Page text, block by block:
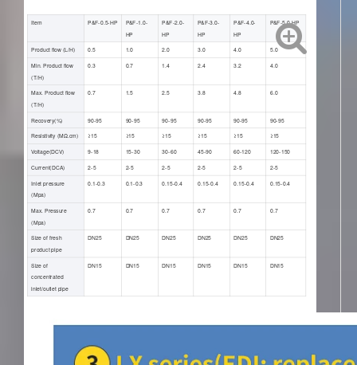
Item P&F-0.5-HP
P&F-1.0-
HP
P&F-2.0-
HP
P&F-3.0-
HP
P&F-4.0-
HP
P&F-5.0-HP
Product flow (L/H) 0.5 1.0 2.0 3.0 4.0 5.0
Min. Product flow
(T/H)
0.3 0.7 1.4 2.4 3.2 4.0
Max. Product flow
(T/H)
0.7 1.5 2.5 3.8 4.8 6.0
Recovery(%) 90-95 90-95 90-95 90-95 90-95 90-95
Resistivity (ΜΩ.cm) ≥15 ≥15 ≥15 ≥15 ≥15 ≥15
Voltage(DCV) 9-18 15-30 30-60 45-90 60-120 120-150
Current(DCA) 2-5 2-5 2-5 2-5 2-5 2-5
Inlet pressure
(Mpa)
0.1-0.3 0.1-0.3 0.15-0.4 0.15-0.4 0.15-0.4 0.15-0.4
Max. Pressure
(Mpa)
0.7 0.7 0.7 0.7 0.7 0.7
Size of fresh
product pipe
DN25 DN25 DN25 DN25 DN25 DN25
Size of
concentrated
inlet/outlet pipe
DN15 DN15 DN15 DN15 DN15 DN15